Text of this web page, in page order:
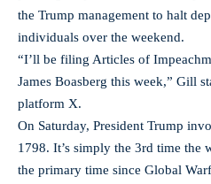
the Trump management to halt
individuals over the weekend.
“I’ll be filing Articles of
James Boasberg this week,” Gill
platform X.
On Saturday, President Trump
1798. It’s simply the 3rd time the
the primary time since Global